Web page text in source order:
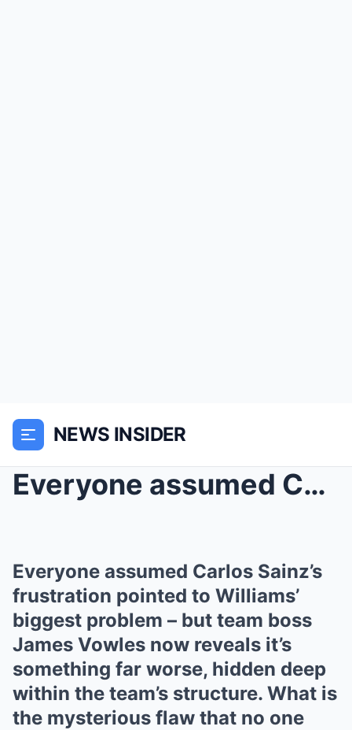
NEWS INSIDER
Everyone assumed Carlos Sainz’s frustration pointe...
Everyone assumed Carlos Sainz’s
frustration pointed to Williams’
biggest problem – but team boss
James Vowles now reveals it’s
something far worse, hidden deep
within the team’s structure. What is
the mysterious flaw that no one